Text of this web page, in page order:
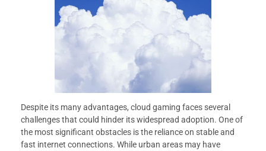
Despite its many advantages, cloud gaming faces several
challenges that could hinder its widespread adoption. One of
the most significant obstacles is the reliance on stable and
fast internet connections. While urban areas may have